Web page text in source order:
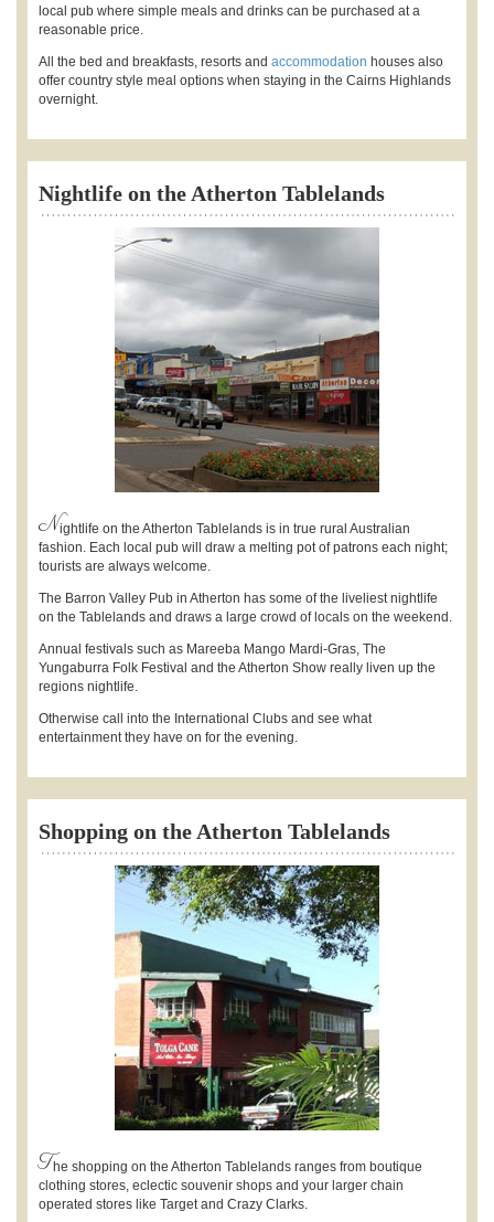
local pub where simple meals and drinks can be purchased at a
reasonable price.
All the bed and breakfasts, resorts and accommodation houses also
offer country style meal options when staying in the Cairns Highlands
overnight.
Nightlife on the Atherton Tablelands
Nightlife on the Atherton Tablelands is in true rural Australian
fashion. Each local pub will draw a melting pot of patrons each night;
tourists are always welcome.
The Barron Valley Pub in Atherton has some of the liveliest nightlife
on the Tablelands and draws a large crowd of locals on the weekend.
Annual festivals such as Mareeba Mango Mardi-Gras, The
Yungaburra Folk Festival and the Atherton Show really liven up the
regions nightlife.
Otherwise call into the International Clubs and see what
entertainment they have on for the evening.
Shopping on the Atherton Tablelands
The shopping on the Atherton Tablelands ranges from boutique
clothing stores, eclectic souvenir shops and your larger chain
operated stores like Target and Crazy Clarks.